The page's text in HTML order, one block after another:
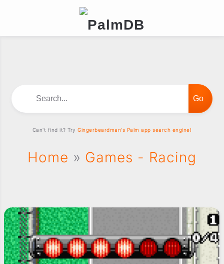
Home » Games - Racing
Can't find it? TryGingerbeardman's Palm app search engine!